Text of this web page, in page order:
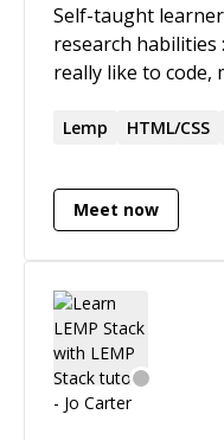
Self-taught
research habilities :) Hi, my name is
really like to code,
web, all kinds of
browser! I really
creative things,
family projects and
nerd, I like
Lemp HTML/CSS
Meet now